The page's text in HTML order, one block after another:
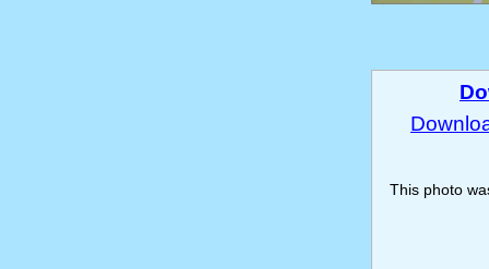
This photo